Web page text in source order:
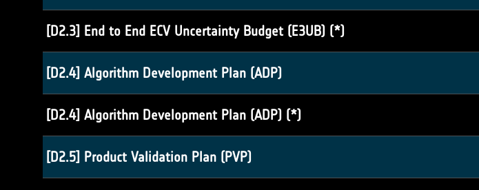
[D2.3] End to End ECV Uncertainty Budget (E3UB) (*)
[D2.4] Algorithm Development Plan (ADP)
[D2.4] Algorithm Development Plan (ADP) (*)
[D2.5] Product Validation Plan (PVP)